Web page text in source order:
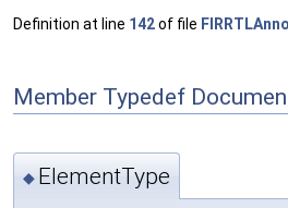
Definition at line 142of file
Member Typedef
◆ ElementType